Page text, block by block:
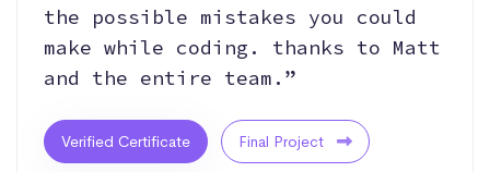
the possible mistakes you could
make while coding. thanks to Matt
and the entire team.”
Verified Certificate Final Project